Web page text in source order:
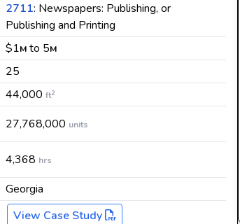
2711: Newspapers: Publishing, or
Publishing and Printing
$1M to 5M
25
44,000 ft2
27,768,000 units
4,368 hrs
Georgia
View Case Study